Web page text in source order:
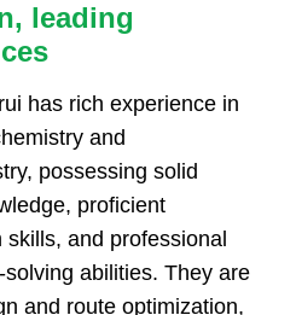
leading
has rich experience in
and
possessing solid
proficient
and professional
abilities. They are
and route optimization,